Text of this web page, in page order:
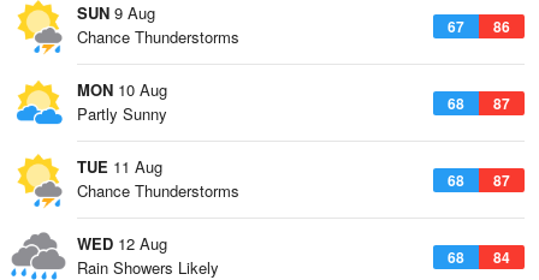
SUN 9 Aug
67 86
Chance Thunderstorms
MON 10 Aug
68 87
Partly Sunny
TUE 11 Aug
68 87
Chance Thunderstorms
WED 12 Aug
68 84
Rain Showers Likely